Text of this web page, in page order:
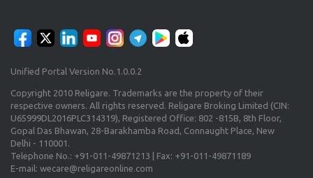
Unified Portal Version No.1.0.0.2
Copyright 2010 Religare. Trademarks are the property of their
respective owners. All rights reserved. Religare Broking Limited (CIN:
U65999DL2016PLC314319), Registered Office: 802 -815B, 8th Floor,
Gopal Das Bhawan, 28-Barakhamba Road, Connaught Place, New
Delhi - 110001.
Telephone No.: +91-011-49871213 | Fax: +91-011-49871189
E-mail: wecare@religareonline.com